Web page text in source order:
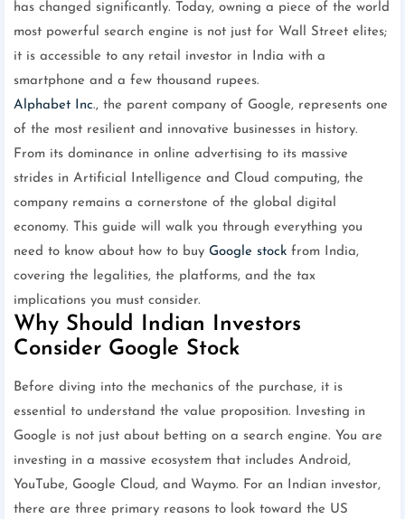
has changed significantly. Today, owning a piece of the world
most powerful search engine is not just for Wall Street elites;
it is accessible to any retail investor in India with a
smartphone and a few thousand rupees.
Alphabet Inc., the parent company of Google, represents one
of the most resilient and innovative businesses in history.
From its dominance in online advertising to its massive
strides in Artificial Intelligence and Cloud computing, the
company remains a cornerstone of the global digital
economy. This guide will walk you through everything you
need to know about how to buy Google stock from India,
covering the legalities, the platforms, and the tax
implications you must consider.
Why Should Indian Investors
Consider Google Stock
Before diving into the mechanics of the purchase, it is
essential to understand the value proposition. Investing in
Google is not just about betting on a search engine. You are
investing in a massive ecosystem that includes Android,
YouTube, Google Cloud, and Waymo. For an Indian investor,
there are three primary reasons to look toward the US